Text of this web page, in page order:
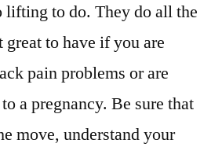
to do. They do all the
to have if you are
pain problems or are
a pregnancy. Be sure that
move, understand your